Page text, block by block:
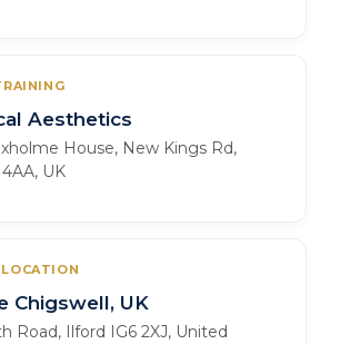
Aesthetics
House, New Kings Rd,
UK
Chigswell, UK
Road, Ilford IG6 2XJ, United